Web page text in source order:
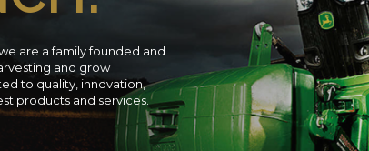
are a family founded and
and grow
to quality, innovation,
products and services.